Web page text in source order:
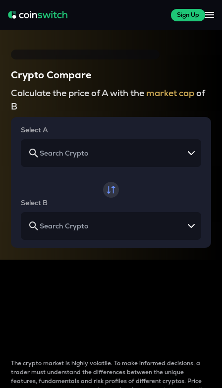
Sign Up
Crypto Compare
Calculate the price of A with the market capof
B
Select A
Select B
The crypto market is highly volatile. To make informed decisions, a
trader must understand the differences between the unique
features, fundamentals and risk profiles of different cryptos. Price